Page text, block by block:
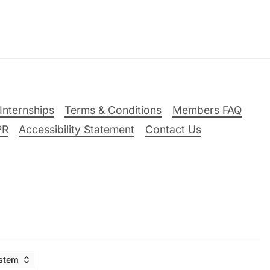
Terms & Conditions
Members FAQ
Accessibility Statement Contact Us